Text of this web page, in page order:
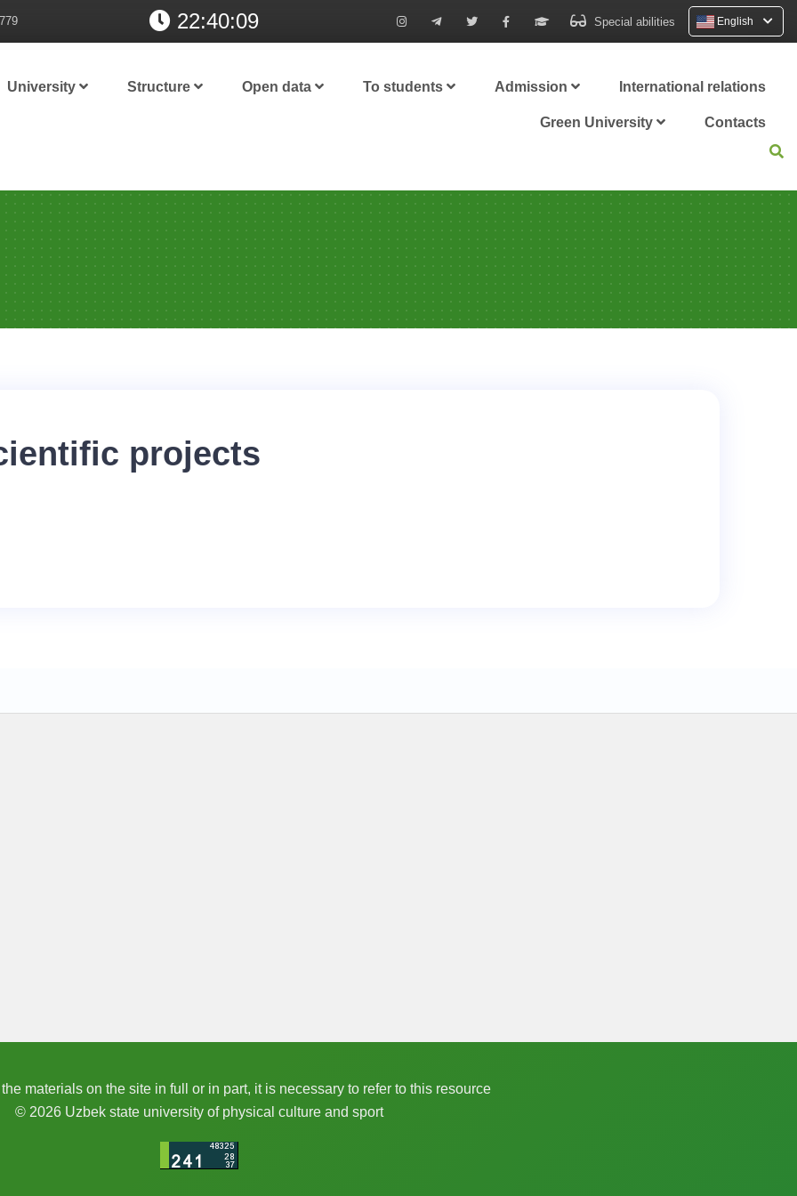
22:40:10 Special abilities English
University Structure Open data To students Admission International relations
Green University Contacts
projects
materials on the site in full or in part, it is necessary to refer to this resource
© 2026 Uzbek state university of physical culture and sport